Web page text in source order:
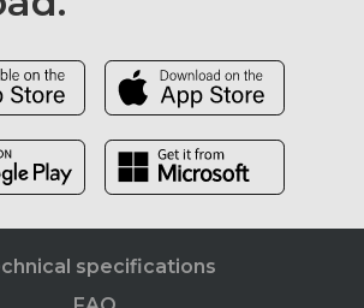
specifications